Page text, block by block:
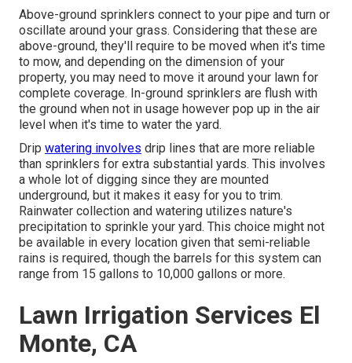
Above-ground sprinklers connect to your pipe and turn or
oscillate around your grass. Considering that these are
above-ground, they'll require to be moved when it's time
to mow, and depending on the dimension of your
property, you may need to move it around your lawn for
complete coverage. In-ground sprinklers are flush with
the ground when not in usage however pop up in the air
level when it's time to water the yard.
Drip watering involves drip lines that are more reliable
than sprinklers for extra substantial yards. This involves
a whole lot of digging since they are mounted
underground, but it makes it easy for you to trim.
Rainwater collection and watering utilizes nature's
precipitation to sprinkle your yard. This choice might not
be available in every location given that semi-reliable
rains is required, though the barrels for this system can
range from 15 gallons to 10,000 gallons or more.
Lawn Irrigation Services El
Monte, CA